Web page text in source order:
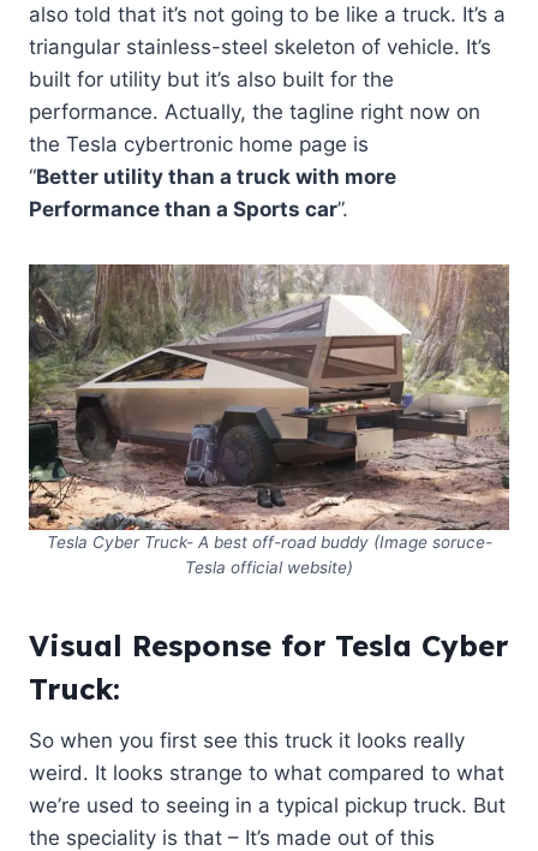
also told that it’s not going to be like a truck. It’s a
triangular stainless-steel skeleton of vehicle. It’s
built for utility but it’s also built for the
performance. Actually, the tagline right now on
the Tesla cybertronic home page is
“Better utility than a truck with more
Performance than a Sports car”.
Tesla Cyber Truck- A best off-road buddy (Image soruce-
Tesla official website)
Visual Response for Tesla Cyber
Truck:
So when you first see this truck it looks really
weird. It looks strange to what compared to what
we’re used to seeing in a typical pickup truck. But
the speciality is that – It’s made out of this